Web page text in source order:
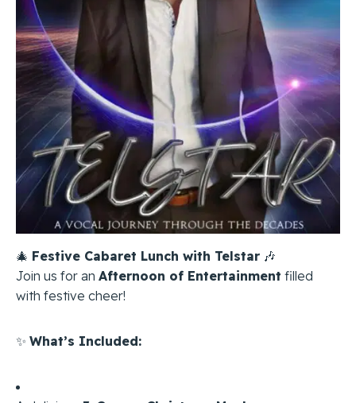
🎄 Festive Cabaret Lunch with Telstar 🎶
Join us for an Afternoon of Entertainment filled
with festive cheer!
✨ What’s Included: